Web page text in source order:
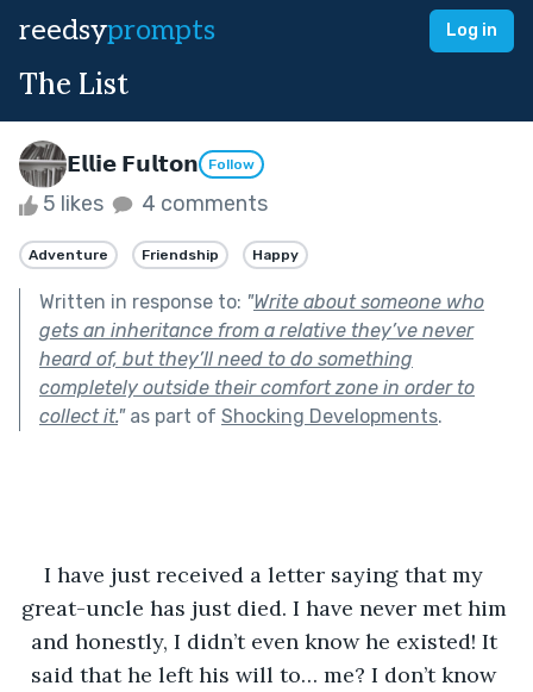
reedsyprompts Log in
The List
𝗘𝗹𝗹𝗶𝗲 𝗙𝘂𝗹𝘁𝗼𝗻 Follow
5 likes 4 comments
Adventure Friendship Happy
Written in response to: "Write about someone who
gets an inheritance from a relative they’ve never
heard of, but they’ll need to do something
completely outside their comfort zone in order to
collect it."as part of Shocking Developments.
I have just received a letter saying that my
great-uncle has just died. I have never met him
and honestly, I didn’t even know he existed! It
said that he left his will to… me? I don’t know